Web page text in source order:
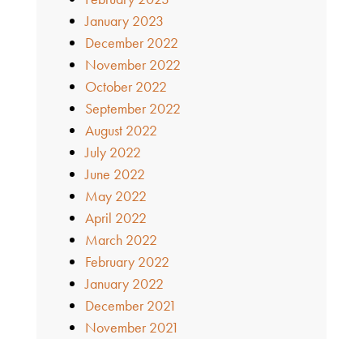
January 2023
December 2022
November 2022
October 2022
September 2022
August 2022
July 2022
June 2022
May 2022
April 2022
March 2022
February 2022
January 2022
December 2021
November 2021